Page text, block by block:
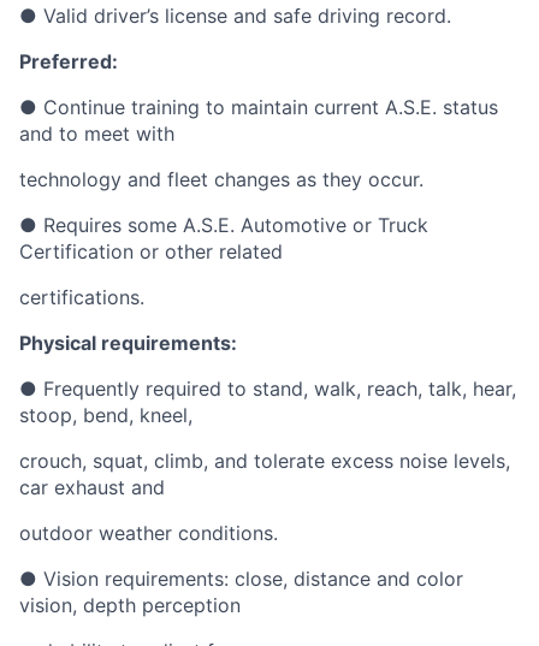
● Valid driver’s license and safe driving record.
Preferred:
● Continue training to maintain current A.S.E. status
and to meet with
technology and fleet changes as they occur.
● Requires some A.S.E. Automotive or Truck
Certification or other related
certifications.
Physical requirements:
● Frequently required to stand, walk, reach, talk, hear,
stoop, bend, kneel,
crouch, squat, climb, and tolerate excess noise levels,
car exhaust and
outdoor weather conditions.
● Vision requirements: close, distance and color
vision, depth perception